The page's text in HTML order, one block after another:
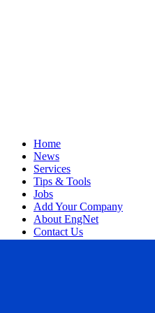
Home
News
Services
Tips & Tools
Jobs
Add Your Company
About EngNet
Contact Us